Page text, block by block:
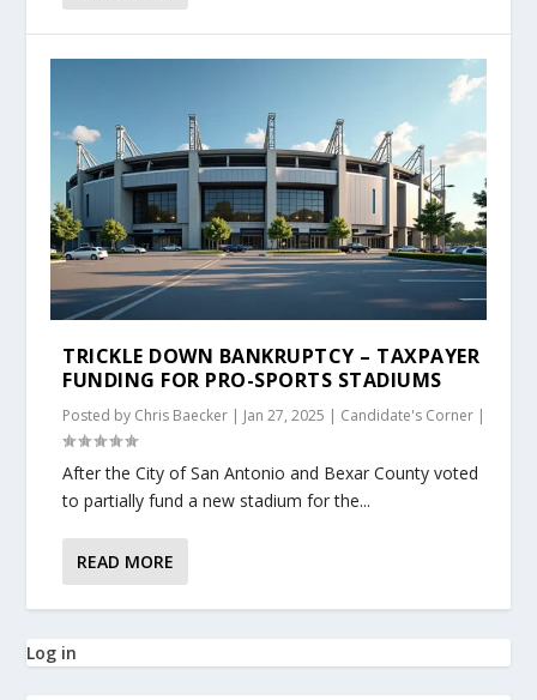
TRICKLE DOWN BANKRUPTCY – TAXPAYER
FUNDING FOR PRO-SPORTS STADIUMS
Posted by Chris Baecker | Jan 27, 2025 | Candidate's Corner |
After the City of San Antonio and Bexar County voted
to partially fund a new stadium for the...
READ MORE
Log in